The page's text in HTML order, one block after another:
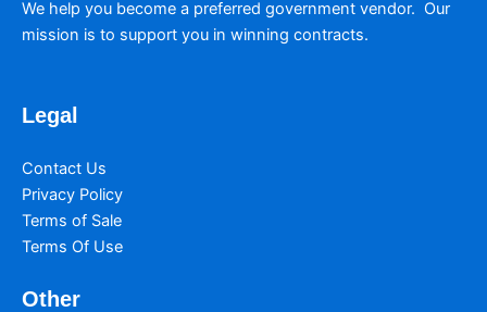
We help you become a preferred government vendor. Our
mission is to support you in winning contracts.
Legal
Contact Us
Privacy Policy
Terms of Sale
Terms Of Use
Other